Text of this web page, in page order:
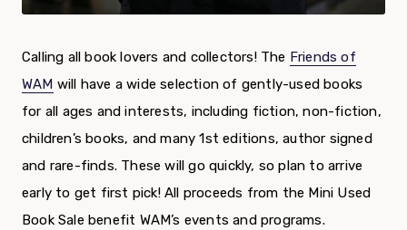
Calling all book lovers and collectors! The Friends of
WAM will have a wide selection of gently-used books
for all ages and interests, including fiction, non-fiction,
children’s books, and many 1st editions, author signed
and rare-finds. These will go quickly, so plan to arrive
early to get first pick! All proceeds from the Mini Used
Book Sale benefit WAM’s events and programs.